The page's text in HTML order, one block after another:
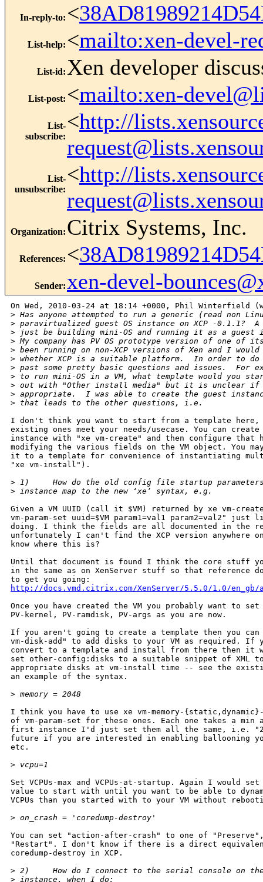
In-reply-to: <
List-help: <mailto:xen-devel-
List-id: Xen developer
List-post: <mailto:xen-
List-
subscribe:
<http://
List-
unsubscribe:
<http://
Organization: Citrix Systems, Inc.
References: <
Sender: xen-devel-
On Wed, 2010-03-24 at 18:14 +0000, Phil
> Has anyone attempted to run a generic (read non
> paravirtualized guest OS instance on XCP -0.1.1?  A
> just be building mini-OS and running it as a guest
> My company has PV OS prototype version of one of
> been running on non-XCP versions of Xen and I
> whether XCP is a suitable platform.  In order to
> past some pretty basic questions and issues.  For
> to run mini-OS in a VM, what template would you
> out with "Other install media" but it is unclear
> appropriate.  I was able to create the guest
> that leads to the other questions, i.e.
I don't think you want to start from a template here,
existing ones meet your needs/usecase. You can create
instance with "xe vm-create" and then configure that
modifying the various fields on the VM object. You
it to a template for convenience of instantiating
"xe vm-install").
> 1)     How do the old config file startup parameters
> instance map to the new ‘xe’ syntax, e.g.
Given a VM UUID (call it $VM) returned by xe vm-
vm-param-set uuid=$VM param1=val1 param2=val2" just
doing. I think the fields are all documented in the
unfortunately I can't find the XCP version anywhere
know where this is?
Until that document is found I think the core stuff
in the same as on XenServer stuff so that reference
http://docs.vmd.citrix.com/XenServer/5.5.0/1.0/en_gb/
Once you have created the VM you probably want to
PV-kernel, PV-ramdisk, PV-args as you are now.
If you aren't going to create a template then you
vm-disk-add" to add disks to your VM as required. If
convert to a template and install from there then it
set other-config:disks to a suitable snippet of XML
appropriate disks at vm-install time -- see the
an example of the syntax.
> memory = 2048
I think you have to use xe vm-memory-
of vm-param-set for these ones. Each one takes a min
first instance I'd just set them all the same, i.e.
future if you are interested in enabling ballooning
etc.
> vcpu=1
Set VCPUs-max and VCPUs-at-startup. Again I would
value to start with until you want to be able to
VCPUs than you started with to your VM without
> on_crash = 'coredump-destroy'
You can set "action-after-crash" to one of
"Restart". I don't know if there is a direct
coredump-destroy in XCP.
> 2)     How do I connect to the serial console on the
> instance, when I do: